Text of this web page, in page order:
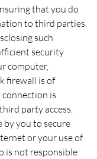
that you do
to third parties.
such
security
computer,
firewall is of
is
party access.
by you to secure
or your use of
is not responsible